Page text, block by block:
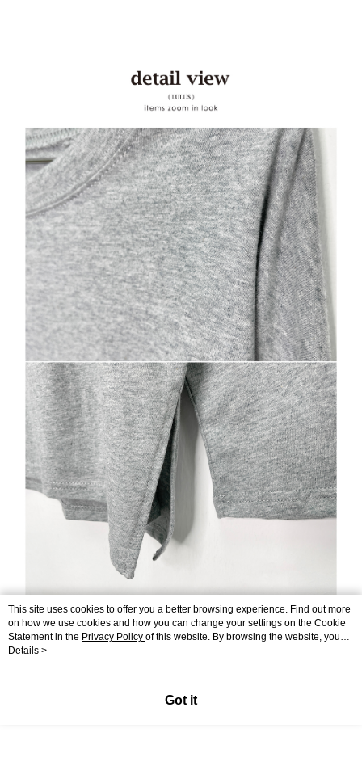
This site uses cookies to offer you a better browsing experience. Find out more
on how we use cookies and how you can change your settings on the Cookie
Statement in the Privacy Policy of this website. By browsing the website, you
agree to our use of cookies as described in our Cookie Statement.
Details >
Got it